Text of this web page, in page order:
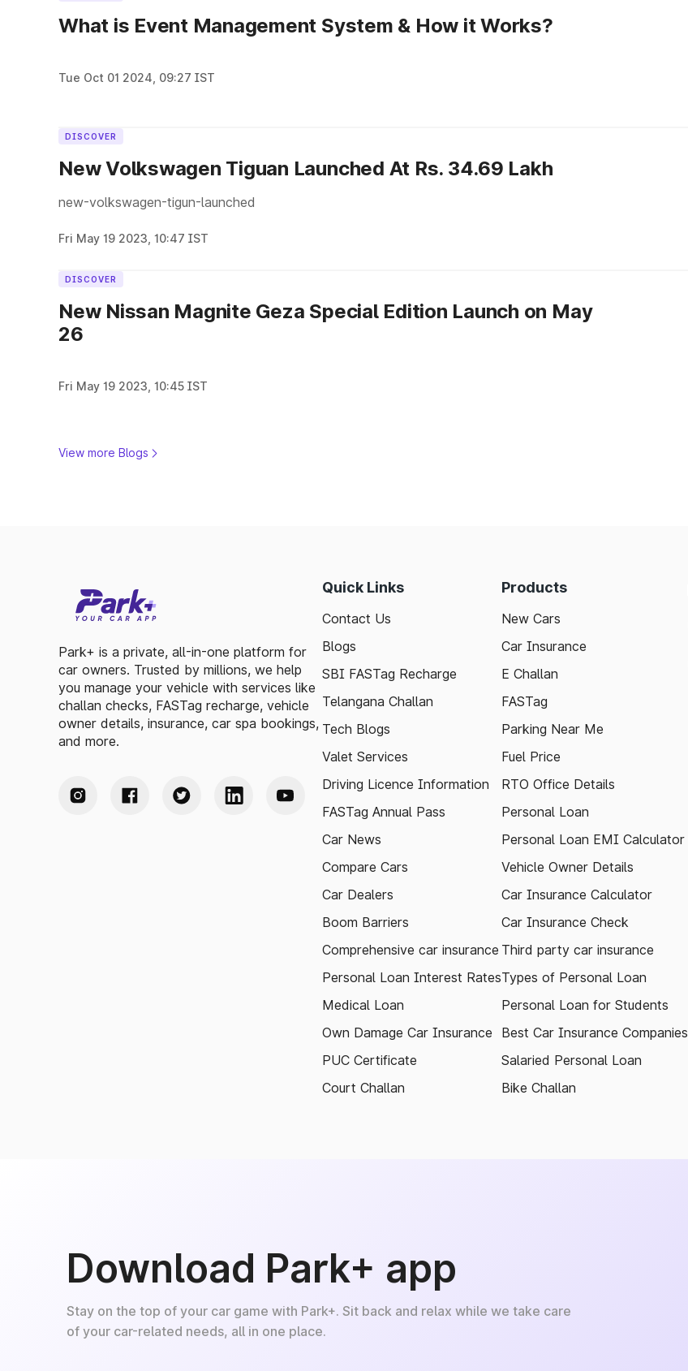
What is Event Management System & How it Works?
Tue Oct 01 2024, 09:27 IST
DISCOVER
New Volkswagen Tiguan Launched At Rs. 34.69 Lakh
new-volkswagen-tigun-launched
Fri May 19 2023, 10:47 IST
DISCOVER
New Nissan Magnite Geza Special Edition Launch on May
26
Fri May 19 2023, 10:45 IST
View more Blogs
Park+ is a private, all-in-one platform for
car owners. Trusted by millions, we help
you manage your vehicle with services like
challan checks, FASTag recharge, vehicle
owner details, insurance, car spa bookings,
and more.
Quick Links
Contact Us
Blogs
SBI FASTag Recharge
Telangana Challan
Tech Blogs
Valet Services
Driving Licence Information
FASTag Annual Pass
Car News
Compare Cars
Car Dealers
Boom Barriers
Comprehensive car insurance
Personal Loan Interest Rates
Medical Loan
Own Damage Car Insurance
PUC Certificate
Court Challan
Products
New Cars
Car Insurance
E Challan
FASTag
Parking Near Me
Fuel Price
RTO Office Details
Personal Loan
Personal Loan EMI Calculator
Vehicle Owner Details
Car Insurance Calculator
Car Insurance Check
Third party car insurance
Types of Personal Loan
Personal Loan for Students
Best Car Insurance Companies
Salaried Personal Loan
Bike Challan
Download Park+ app
Stay on the top of your car game with Park+. Sit back and relax while we take care
of your car-related needs, all in one place.